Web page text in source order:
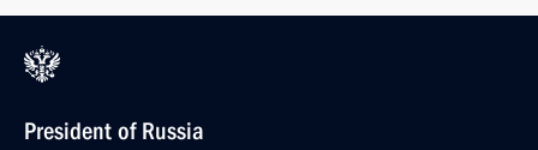
President of Russia